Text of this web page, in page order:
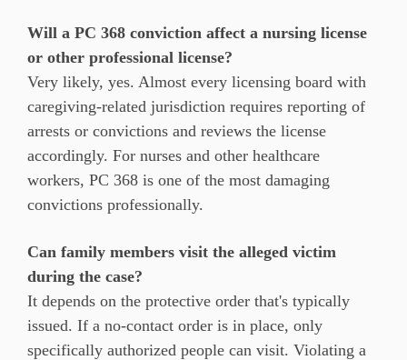
Will a PC 368 conviction affect a nursing license
or other professional license?
Very likely, yes. Almost every licensing board with
caregiving-related jurisdiction requires reporting of
arrests or convictions and reviews the license
accordingly. For nurses and other healthcare
workers, PC 368 is one of the most damaging
convictions professionally.
Can family members visit the alleged victim
during the case?
It depends on the protective order that's typically
issued. If a no-contact order is in place, only
specifically authorized people can visit. Violating a